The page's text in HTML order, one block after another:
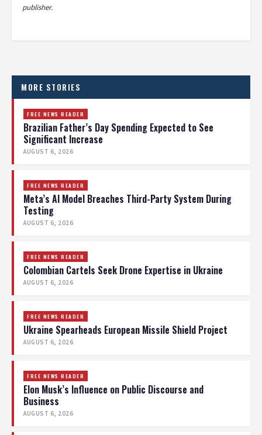
publisher.
MORE STORIES
FREE NEWS READER
Brazilian Father’s Day Spending Expected to See
Significant Increase
AUGUST 6, 2026
FREE NEWS READER
Meta’s AI Model Breaches Third-Party System During
Testing
AUGUST 6, 2026
FREE NEWS READER
Colombian Cartels Seek Drone Expertise in Ukraine
AUGUST 6, 2026
FREE NEWS READER
Ukraine Spearheads European Missile Shield Project
AUGUST 6, 2026
FREE NEWS READER
Elon Musk’s Influence on Public Discourse and
Business
AUGUST 6, 2026